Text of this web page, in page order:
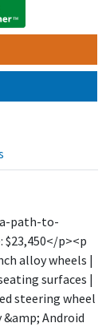
path-to-
$23,450</p><p
alloy wheels |
surfaces |
steering wheel
Android